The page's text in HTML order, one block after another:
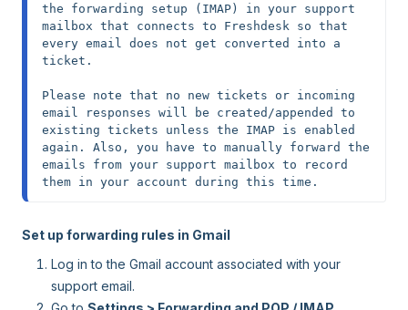
the forwarding setup (IMAP) in your support
mailbox that connects to Freshdesk so that
every email does not get converted into a
ticket.
Please note that no
new tickets or incoming
email responses will be created/appended to
existing tickets unless the IMAP is enabled
again. Also, you have to manually forward the
emails from your support mailbox to record
them in your account during this time.
Set up forwarding rules in Gmail
Log in to the Gmail account associated with your
support email.